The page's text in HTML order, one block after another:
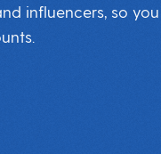
influencers, so